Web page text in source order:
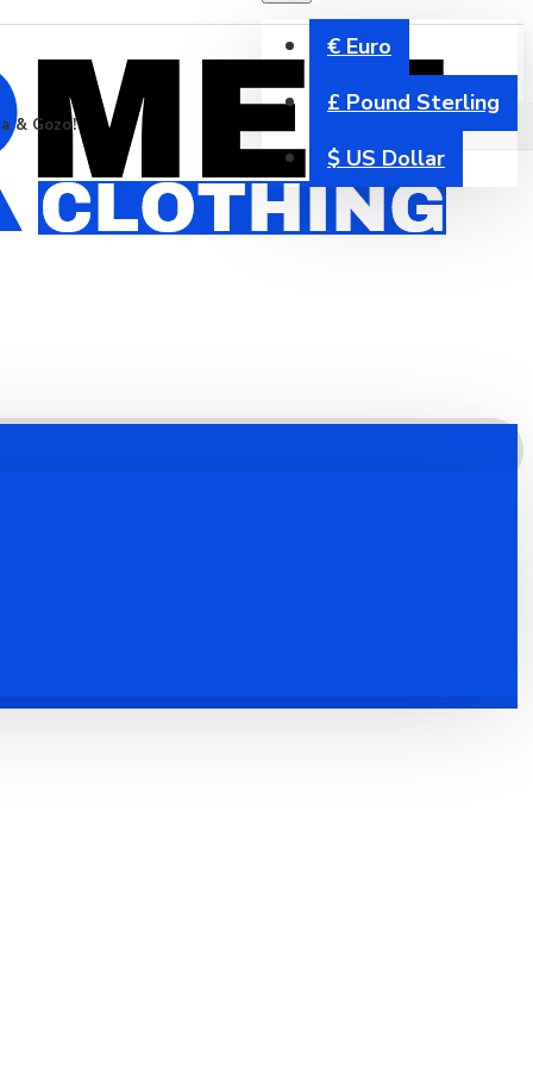
€ Euro
£ Pound Sterling
$ US Dollar
& Gozo!